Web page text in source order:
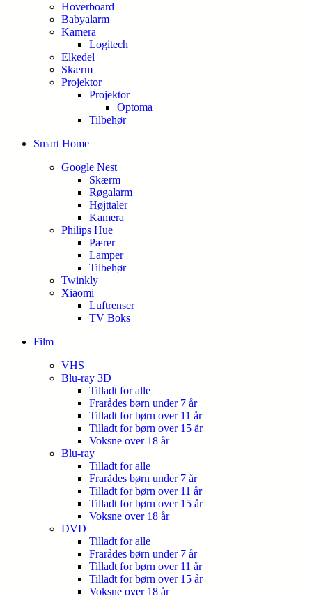
Hoverboard
Babyalarm
Kamera
Logitech
Elkedel
Skærm
Projektor
Projektor
Optoma
Tilbehør
Smart Home
Google Nest
Skærm
Røgalarm
Højttaler
Kamera
Philips Hue
Pærer
Lamper
Tilbehør
Twinkly
Xiaomi
Luftrenser
TV Boks
Film
VHS
Blu-ray 3D
Tilladt for alle
Frarådes børn under 7 år
Tilladt for børn over 11 år
Tilladt for børn over 15 år
Voksne over 18 år
Blu-ray
Tilladt for alle
Frarådes børn under 7 år
Tilladt for børn over 11 år
Tilladt for børn over 15 år
Voksne over 18 år
DVD
Tilladt for alle
Frarådes børn under 7 år
Tilladt for børn over 11 år
Tilladt for børn over 15 år
Voksne over 18 år